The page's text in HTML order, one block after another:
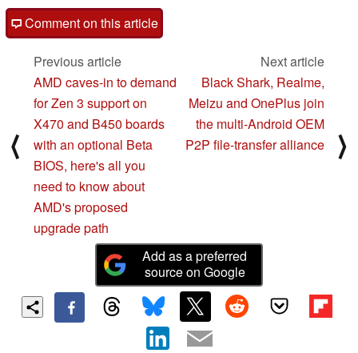
Comment on this article
⟨
Previous article
AMD caves-in to demand
for Zen 3 support on
X470 and B450 boards
with an optional Beta
BIOS, here's all you
need to know about
AMD's proposed
upgrade path
Next article
Black Shark, Realme,
Meizu and OnePlus join
the multi-Android OEM
P2P file-transfer alliance
⟩
Add as a preferred
source on Google